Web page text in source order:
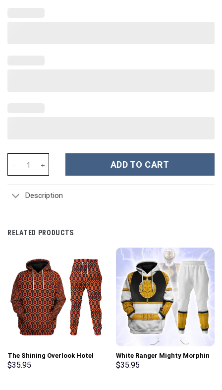
ADD TO CART
Description
RELATED PRODUCTS
The Shining Overlook Hotel
Pattern Costume Hoodie
$35.95
White Ranger Mighty Morphin
Hoodies Sweatshirt T-shirt
$35.95